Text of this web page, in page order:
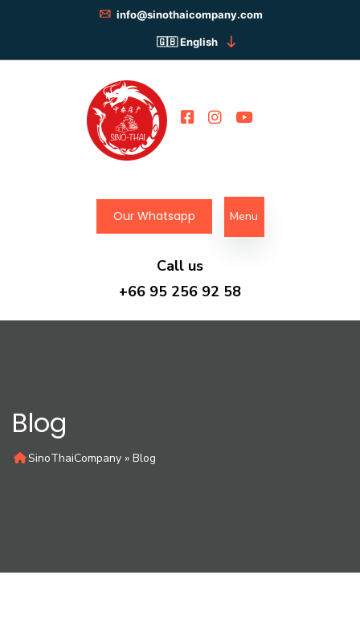
info@sinothaicompany.com
English
Our Whatsapp Menu
Call us
+66 95 256 92 58
Blog
SinoThaiCompany » Blog